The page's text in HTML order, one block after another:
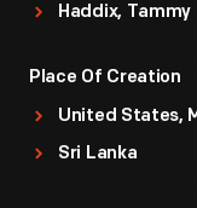
Haddix, Tammy
Place Of Creation
United States,
Sri Lanka